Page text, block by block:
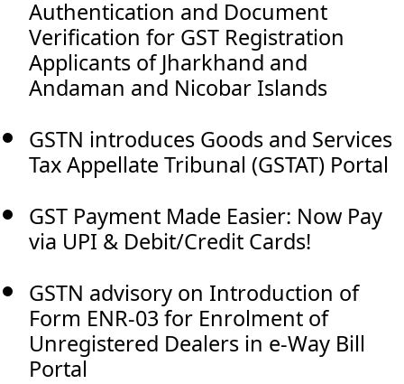
Authentication and Document
Verification for GST Registration
Applicants of Jharkhand and
Andaman and Nicobar Islands
GSTN introduces Goods and Services
Tax Appellate Tribunal (GSTAT) Portal
GST Payment Made Easier: Now Pay
via UPI & Debit/Credit Cards!
GSTN advisory on Introduction of
Form ENR-03 for Enrolment of
Unregistered Dealers in e-Way Bill
Portal